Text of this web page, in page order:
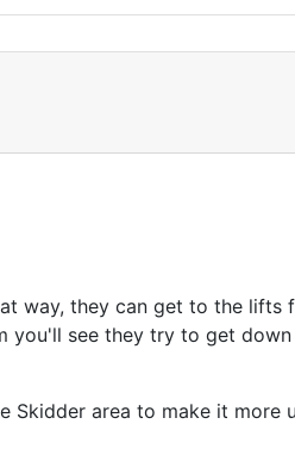
way, they can get to the lifts
see they try to get
Skidder area to make it more